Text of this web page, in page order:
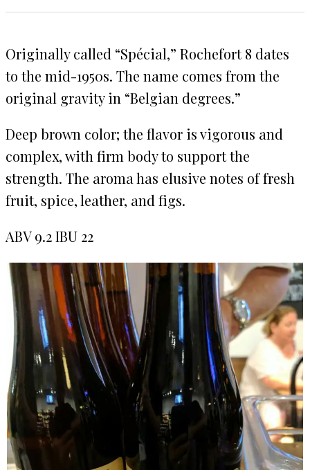
Originally called “Spécial,” Rochefort 8 dates
to the mid-1950s. The name comes from the
original gravity in “Belgian degrees.”
Deep brown color; the flavor is vigorous and
complex, with firm body to support the
strength. The aroma has elusive notes of fresh
fruit, spice, leather, and figs.
ABV 9.2 IBU 22